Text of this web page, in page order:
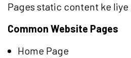
Pages static content ke liye
Common Website Pages
Home Page